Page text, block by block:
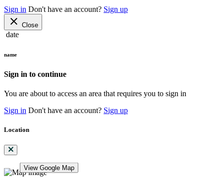
Sign in Don't have an account? Sign up
close Close
date
name
Sign in to continue
You are about to access an area that requires you to sign in
Sign in Don't have an account? Sign up
Location
View Google Map